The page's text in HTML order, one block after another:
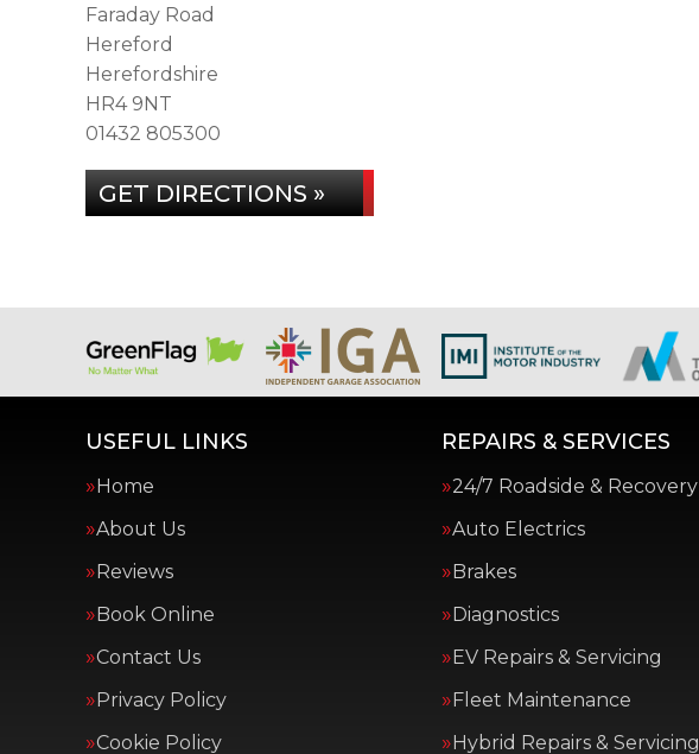
Faraday Road
Hereford
Herefordshire
HR4 9NT
01432 805300
GET DIRECTIONS »
USEFUL LINKS
Home
About Us
Reviews
Book Online
Contact Us
Privacy Policy
Cookie Policy
REPAIRS & SERVICES
24/7 Roadside & Recovery
Auto Electrics
Brakes
Diagnostics
EV Repairs & Servicing
Fleet Maintenance
Hybrid Repairs & Servicing